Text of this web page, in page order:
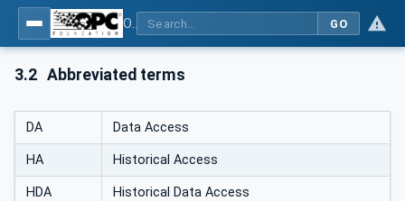
GO
3.2 Abbreviated terms
DA Data Access
HA Historical Access
HDA Historical Data Access